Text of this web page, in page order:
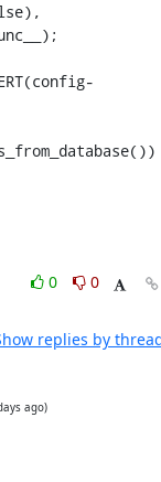
0
0
replies by
ago)